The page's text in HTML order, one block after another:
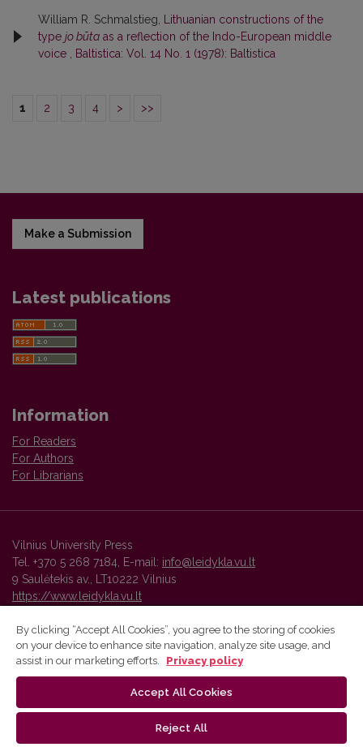
William R. Schmalstieg,
Lithuanian constructions of the
type jo būta as a reflection of the Indo-European middle
voice
Baltistica: Vol. 14 No. 1 (1978): Baltistica
1 2 3 4 > >>
Make a Submission
Latest publications
Information
For Readers
For Authors
For Librarians
Vilnius University Press
Tel. +370 5 268 7184, E-mail: info@leidykla.vu.lt
9 Saulėtekis av., LT10222 Vilnius
https://www.leidykla.vu.lt
Vilnius University Press platform and metadata are distributed by
By clicking “Accept All Cookies”, you agree to the storing of cookies
on your device to enhance site navigation, analyze site usage, and
assist in our marketing efforts.
Privacy policy
Accept All Cookies
Reject All